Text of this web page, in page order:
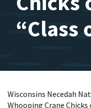
“Class
Wisconsins Necedah
Whooping Crane Chicks